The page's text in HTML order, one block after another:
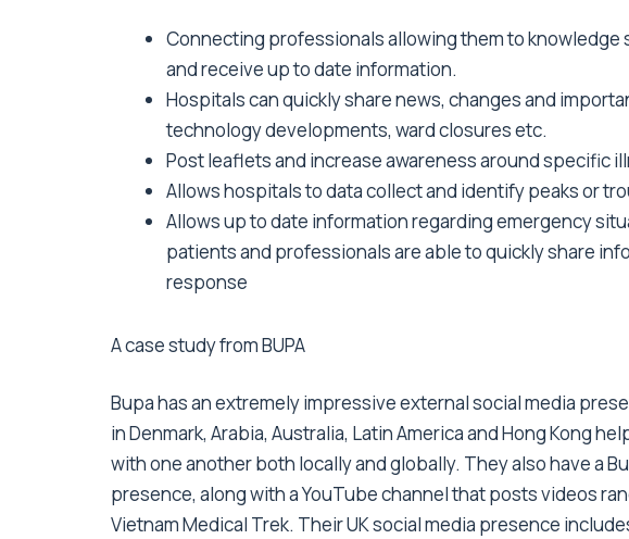
Connecting professionals allowing them to
and receive up to date information.
Hospitals can quickly share news, changes and
technology developments, ward closures etc.
Post leaflets and increase awareness around specific
Allows hospitals to data collect and identify peaks or
Allows up to date information regarding emergency
patients and professionals are able to quickly share
response
A case study from BUPA
Bupa has an extremely impressive external social media
in Denmark, Arabia, Australia, Latin America and Hong Kong
with one another both locally and globally. They also have a
presence, along with a YouTube channel that posts videos
Vietnam Medical Trek. Their UK social media presence